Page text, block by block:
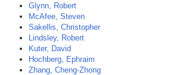
Glynn, Robert
McAfee, Steven
Sakellis, Christopher
Lindsley, Robert
Kuter, David
Hochberg, Ephraim
Zhang, Cheng-Zhong